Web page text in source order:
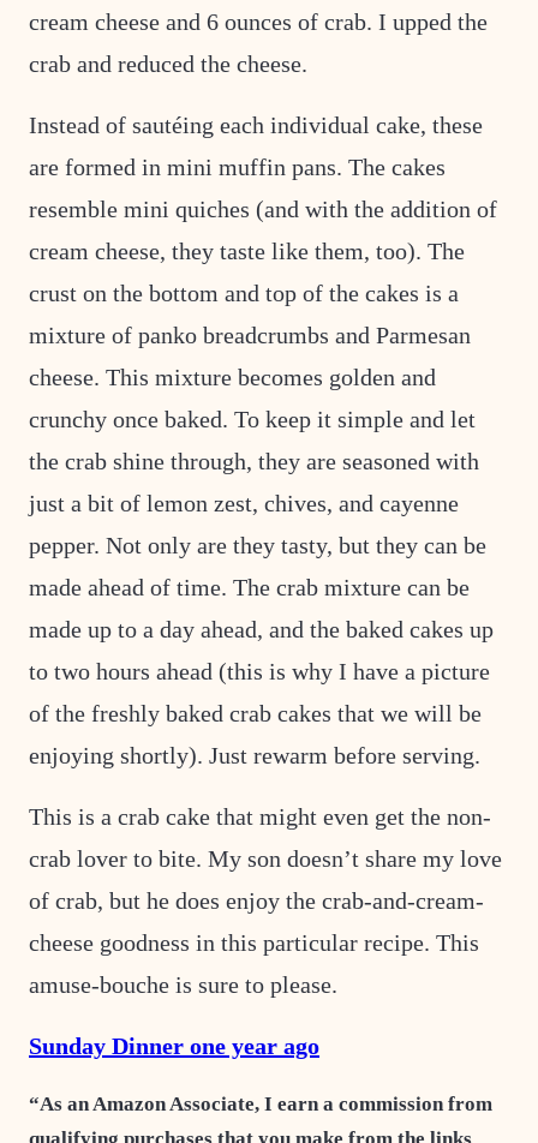
cream cheese and 6 ounces of crab. I upped the
crab and reduced the cheese.
Instead of sautéing each individual cake, these
are formed in mini muffin pans. The cakes
resemble mini quiches (and with the addition of
cream cheese, they taste like them, too). The
crust on the bottom and top of the cakes is a
mixture of panko breadcrumbs and Parmesan
cheese. This mixture becomes golden and
crunchy once baked. To keep it simple and let
the crab shine through, they are seasoned with
just a bit of lemon zest, chives, and cayenne
pepper. Not only are they tasty, but they can be
made ahead of time. The crab mixture can be
made up to a day ahead, and the baked cakes up
to two hours ahead (this is why I have a picture
of the freshly baked crab cakes that we will be
enjoying shortly). Just rewarm before serving.
This is a crab cake that might even get the non-
crab lover to bite. My son doesn’t share my love
of crab, but he does enjoy the crab-and-cream-
cheese goodness in this particular recipe. This
amuse-bouche is sure to please.
Sunday Dinner one year ago
“As an Amazon Associate, I earn a commission from